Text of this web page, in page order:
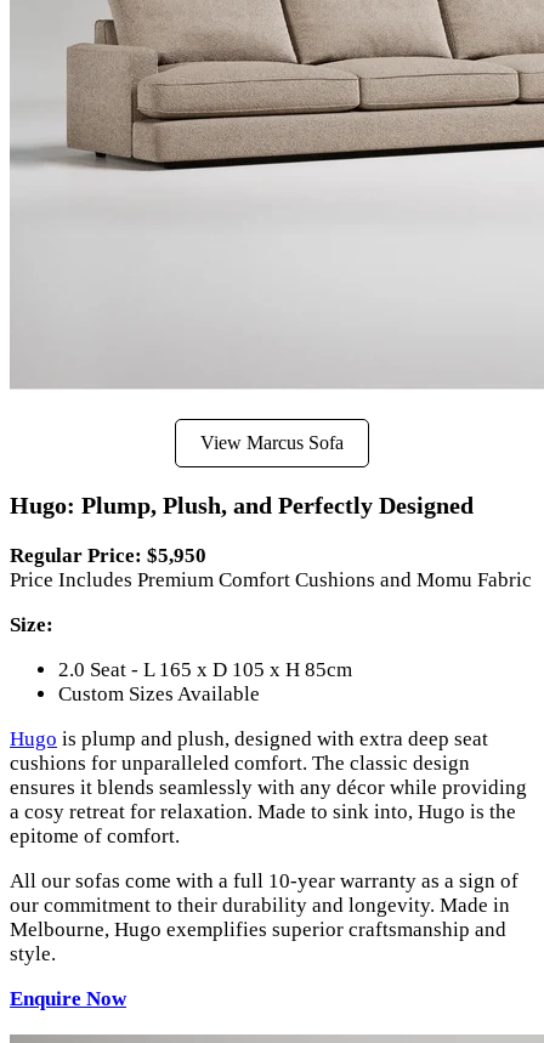
View Marcus Sofa
Hugo: Plump, Plush, and Perfectly Designed
Regular Price: $5,950
Price Includes Premium Comfort Cushions and Momu Fabric
Size:
2.0 Seat - L 165 x D 105 x H 85cm
Custom Sizes Available
Hugo is plump and plush, designed with extra deep seat
cushions for unparalleled comfort. The classic design
ensures it blends seamlessly with any décor while providing
a cosy retreat for relaxation. Made to sink into, Hugo is the
epitome of comfort.
All our sofas come with a full 10-year warranty as a sign of
our commitment to their durability and longevity. Made in
Melbourne, Hugo exemplifies superior craftsmanship and
style.
Enquire Now